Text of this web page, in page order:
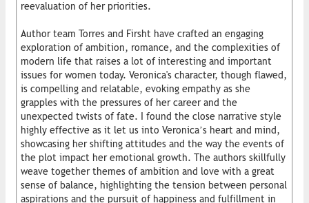
reevaluation of her priorities.
Author team Torres and Firsht have crafted an engaging
exploration of ambition, romance, and the complexities of
modern life that raises a lot of interesting and important
issues for women today. Veronica's character, though flawed,
is compelling and relatable, evoking empathy as she
grapples with the pressures of her career and the
unexpected twists of fate. I found the close narrative style
highly effective as it let us into Veronica’s heart and mind,
showcasing her shifting attitudes and the way the events of
the plot impact her emotional growth. The authors skillfully
weave together themes of ambition and love with a great
sense of balance, highlighting the tension between personal
aspirations and the pursuit of happiness and fulfillment in